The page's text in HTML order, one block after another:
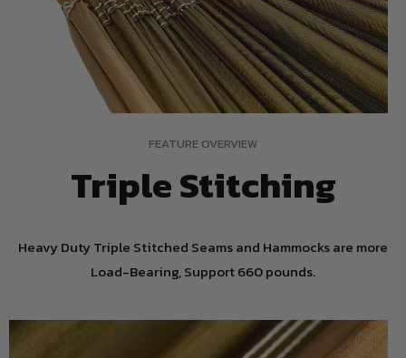
FEATURE OVERVIEW
Triple Stitching
Heavy Duty Triple Stitched Seams and Hammocks are more
Load-Bearing, Support 660 pounds.